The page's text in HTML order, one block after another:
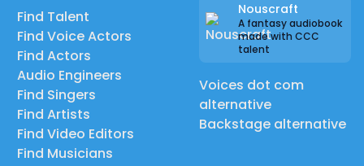
Find Talent
Find Voice Actors
Find Actors
Audio Engineers
Find Singers
Find Artists
Find Video Editors
Find Musicians
Nouscraft
A fantasy audiobook
made with CCC
talent
Voices dot com
alternative
Backstage alternative